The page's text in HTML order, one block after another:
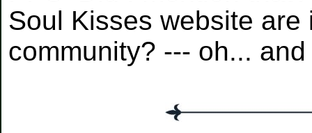
Soul Kisses website
community? --- oh...